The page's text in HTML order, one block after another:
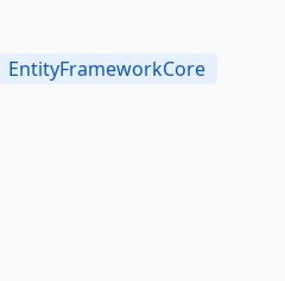
EntityFrameworkCore